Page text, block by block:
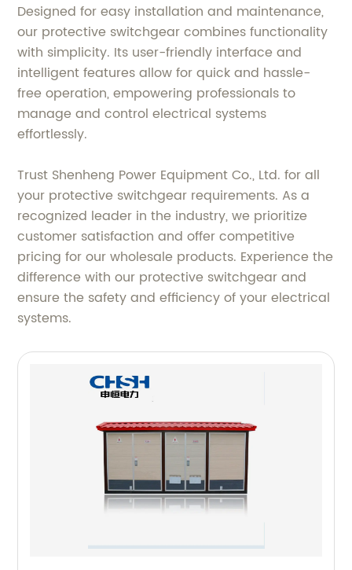
Designed for easy installation and maintenance,
our protective switchgear combines functionality
with simplicity. Its user-friendly interface and
intelligent features allow for quick and hassle-
free operation, empowering professionals to
manage and control electrical systems
effortlessly.
Trust Shenheng Power Equipment Co., Ltd. for all
your protective switchgear requirements. As a
recognized leader in the industry, we prioritize
customer satisfaction and offer competitive
pricing for our wholesale products. Experience the
difference with our protective switchgear and
ensure the safety and efficiency of your electrical
systems.